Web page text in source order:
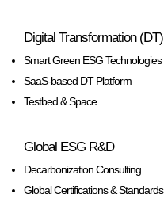
Digital Transformation (DT)
Smart Green ESG Technologies
SaaS-based DT Platform
Testbed & Space
Global ESG R&D
Decarbonization Consulting
Global Certifications & Standards